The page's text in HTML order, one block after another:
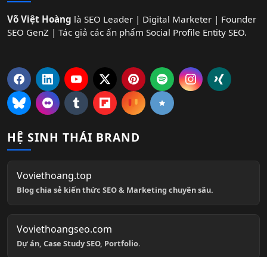
Võ Việt Hoàng là SEO Leader | Digital Marketer | Founder
SEO GenZ | Tác giả các ấn phẩm Social Profile Entity SEO.
HỆ SINH THÁI BRAND
Voviethoang.top
Blog chia sẻ kiến thức SEO & Marketing chuyên sâu.
Voviethoangseo.com
Dự án, Case Study SEO, Portfolio.